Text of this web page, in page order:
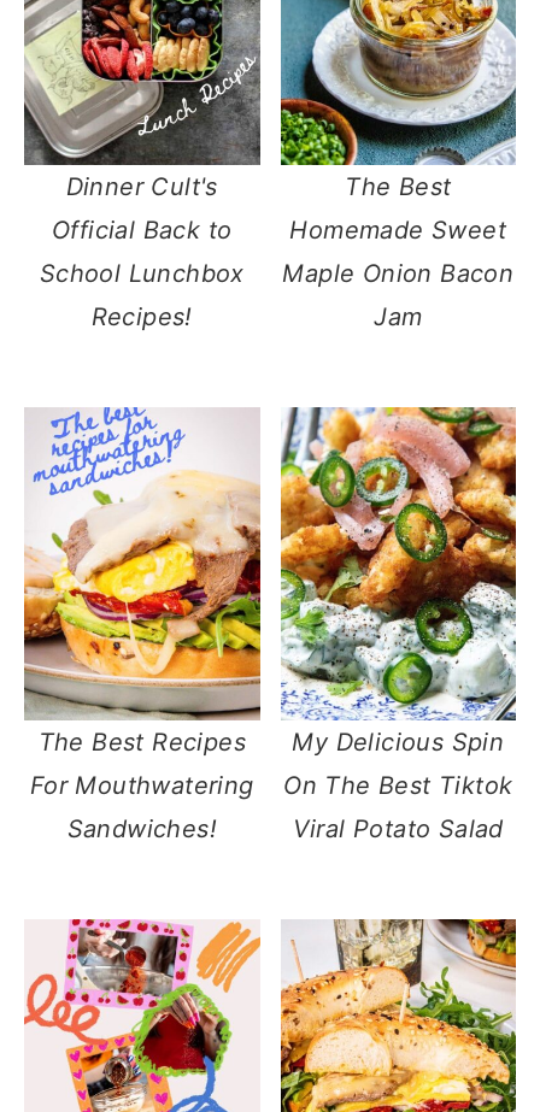
Dinner Cult's
Official Back to
School Lunchbox
Recipes!
The Best
Homemade Sweet
Maple Onion Bacon
Jam
The Best Recipes
For Mouthwatering
Sandwiches!
My Delicious Spin
On The Best Tiktok
Viral Potato Salad